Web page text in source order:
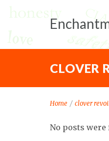
CLOVER
Home / clover
No posts